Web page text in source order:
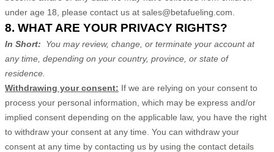
under age 18, please contact us at sales@betafueling.com
8. WHAT ARE YOUR PRIVACY RIGHTS?
In Short:
You may review, change, or terminate your account at
any time, depending on your country, province, or state of
residence.
Withdrawing your consent: If we are relying on your consent to
process your personal information, which may be express and/or
implied consent depending on the applicable law, you have the right
to withdraw your consent at any time. You can withdraw your
consent at any time by contacting us by using the contact details